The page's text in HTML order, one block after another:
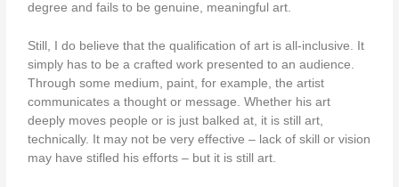
degree and fails to be genuine, meaningful art.
Still, I do believe that the qualification of art is all-inclusive. It
simply has to be a crafted work presented to an audience.
Through some medium, paint, for example, the artist
communicates a thought or message. Whether his art
deeply moves people or is just balked at, it is still art,
technically. It may not be very effective – lack of skill or vision
may have stifled his efforts – but it is still art.